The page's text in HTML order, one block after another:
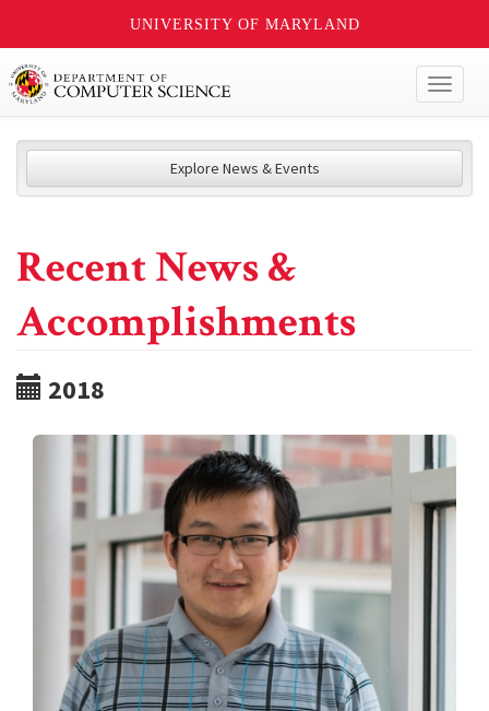
UNIVERSITY OF MARYLAND
Explore News & Events
Recent News &
Accomplishments
2018